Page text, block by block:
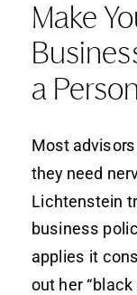
Make
a
Most
they need
Lichtenstein
business
applies it
out her “black